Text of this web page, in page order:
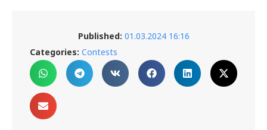
Published: 01.03.2024 16:16
Categories: Contests